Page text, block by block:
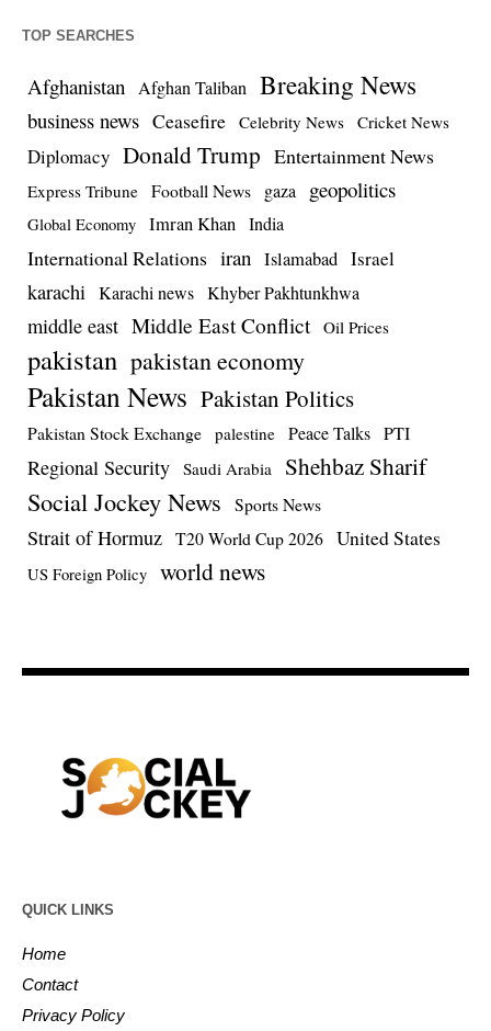
TOP SEARCHES
Afghanistan Afghan Taliban Breaking News
business news Ceasefire Celebrity News Cricket News
Diplomacy Donald Trump Entertainment News
Express Tribune Football News gaza geopolitics
Global Economy Imran Khan India
International Relations iran Islamabad Israel
karachi Karachi news Khyber Pakhtunkhwa
middle east Middle East Conflict Oil Prices
pakistan pakistan economy
Pakistan News Pakistan Politics
Pakistan Stock Exchange palestine Peace Talks PTI
Regional Security Saudi Arabia Shehbaz Sharif
Social Jockey News Sports News
Strait of Hormuz T20 World Cup 2026 United States
US Foreign Policy world news
QUICK LINKS
Home
Contact
Privacy Policy